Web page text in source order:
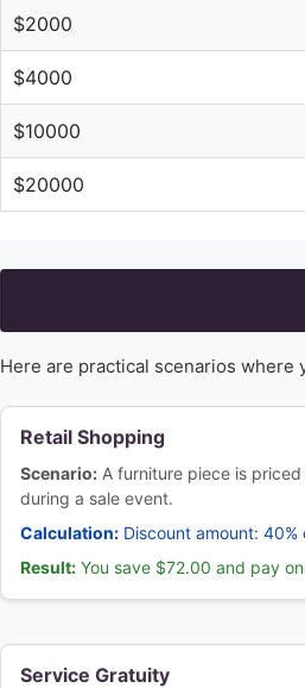
$2000
$4000
$10000
$20000
Here are practical scenarios where
Retail Shopping
Scenario: A furniture piece is
during a sale event.
Calculation: Discount amount:
Result: You save $72.00 and pay
Service Gratuity